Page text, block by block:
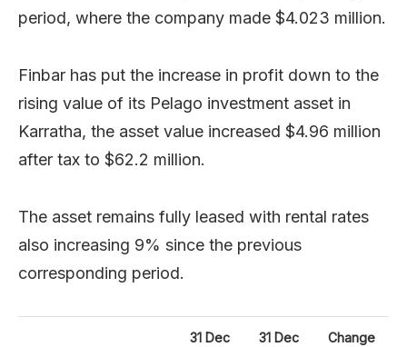
period, where the company made $4.023 million.
Finbar has put the increase in profit down to the
rising value of its Pelago investment asset in
Karratha, the asset value increased $4.96 million
after tax to $62.2 million.
The asset remains fully leased with rental rates
also increasing 9% since the previous
corresponding period.
31 Dec
31 Dec
Change